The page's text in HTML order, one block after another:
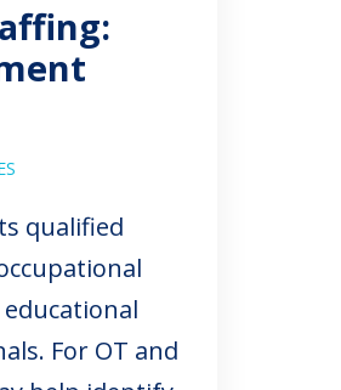
qualified
For OT and